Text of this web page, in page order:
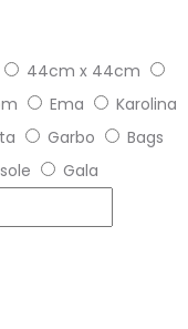
44cm x 44cm
Ema
Karolina
Garbo
Bags
Gala